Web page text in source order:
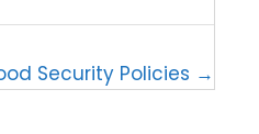
Security Policies →